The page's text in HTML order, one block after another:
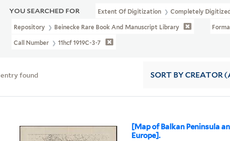
YOU SEARCHED FOR Extent Of Digitization Completely Digitized
Repository Beinecke Rare Book And Manuscript Library
Call Number 11hcf 1919C-3-7
entry found SORT BY CREATOR
[Map of Balkan Peninsula
Europe].